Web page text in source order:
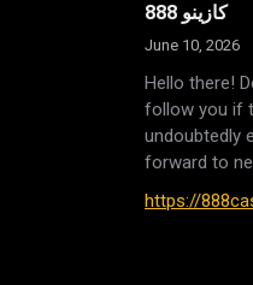
888 كازينو
June 10, 2026
Hello there!
follow you if
undoubtedly
forward to
https://